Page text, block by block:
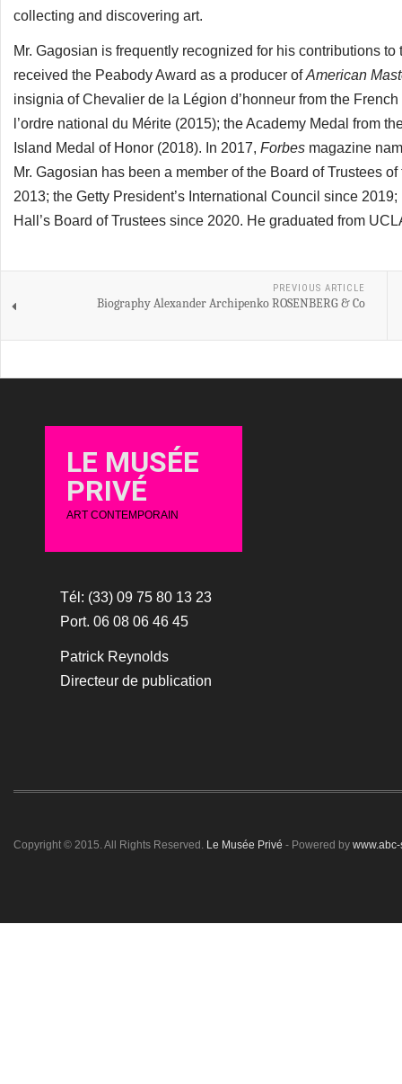
collecting and discovering art.
Mr. Gagosian is frequently recognized for his contributions
received the Peabody Award as a producer ofAmerican
insignia of Chevalier de la Légion d’honneur from the
l’ordre national du Mérite (2015); the Academy Medal from
Island Medal of Honor (2018). In 2017, Forbes magazine
Mr. Gagosian has been a member of the Board of Trustees
2013; the Getty President’s International Council since
Hall’s Board of Trustees since 2020. He graduated from
PREVIOUS ARTICLE
Biography Alexander Archipenko ROSENBERG & Co
LE MUSÉE
PRIVÉ
ART CONTEMPORAIN
Tél: (33) 09 75 80 13 23
Port. 06 08 06 46 45
Patrick Reynolds
Directeur de publication
Copyright © 2015. All Rights Reserved. Le Musée Privé - Powered by